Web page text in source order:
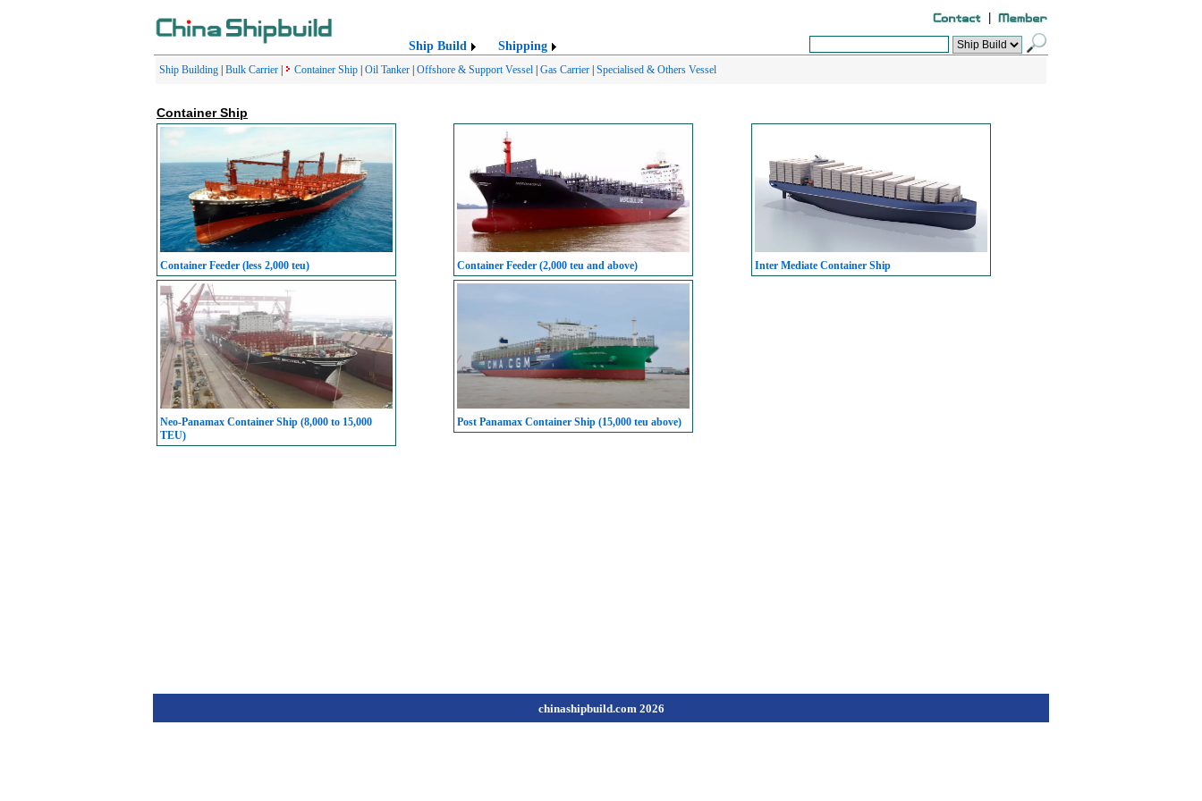
Ship Build Shipping
Ship Building Bulk Carrier Container Ship Oil Tanker Offshore & Support Vessel Gas Carrier Specialised & Others Vessel
Container Ship
Container Feeder (less 2,000 teu) Container Feeder (2,000 teu and above) Inter Mediate Container Ship
Neo-Panamax Container Ship (8,000 to 15,000
TEU)
Post Panamax Container Ship (15,000 teu above)
chinashipbuild.com 2026